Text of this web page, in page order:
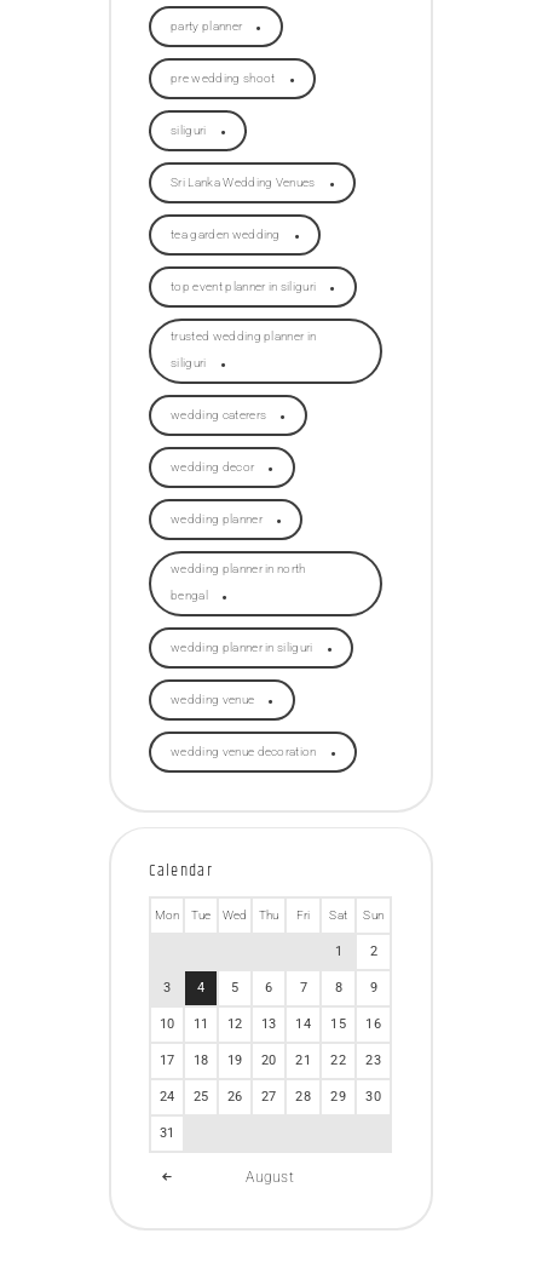
party planner
pre wedding shoot
siliguri
Sri Lanka Wedding Venues
tea garden wedding
top event planner in siliguri
trusted wedding planner in
siliguri
wedding caterers
wedding decor
wedding planner
wedding planner in north
bengal
wedding planner in siliguri
wedding venue
wedding venue decoration
Calendar
August
Mon Tue Wed Thu Fri Sat Sun
1 2
3 4 5 6 7 8 9
10 11 12 13 14 15 16
17 18 19 20 21 22 23
24 25 26 27 28 29 30
31